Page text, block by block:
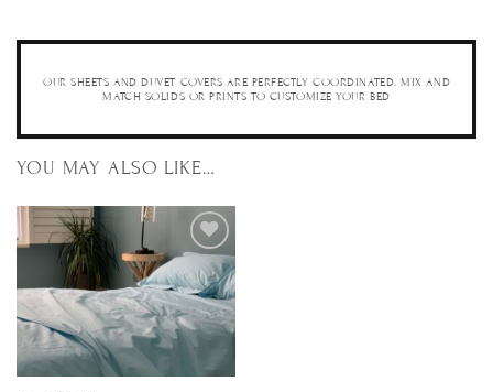
OUR SHEETS AND DUVET COVERS ARE PERFECTLY COORDINATED. MIX AND
MATCH SOLIDS OR PRINTS TO CUSTOMIZE YOUR BED
YOU MAY ALSO LIKE…
Add to
Wishlist